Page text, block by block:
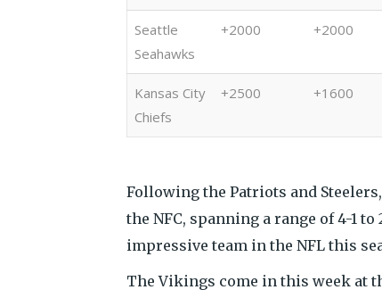
Seattle
Seahawks
+2000 +2000
Kansas City
Chiefs
+2500 +1600
Following the Patriots and
the NFC, spanning a range of 4-1
impressive team in the NFL this
The Vikings come in this week at